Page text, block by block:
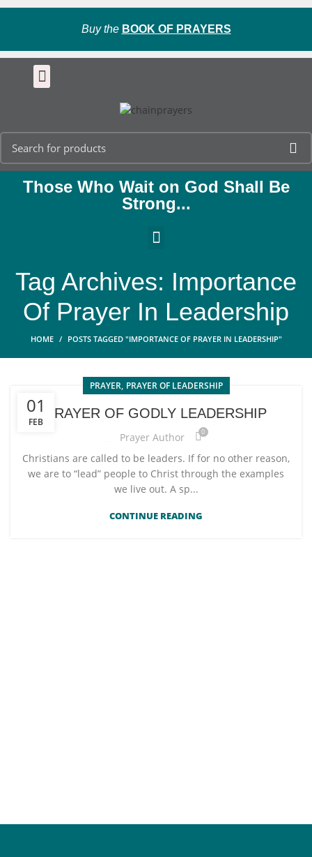
Buy the BOOK OF PRAYERS
Those Who Wait on God Shall Be
Strong...
Tag Archives: Importance
Of Prayer In Leadership
HOME POSTS TAGGED "IMPORTANCE OF PRAYER IN LEADERSHIP"
01
FEB
PRAYER, PRAYER OF LEADERSHIP
PRAYER OF GODLY LEADERSHIP
Prayer Author 0
Christians are called to be leaders. If for no other reason,
we are to “lead” people to Christ through the examples
we live out. A sp...
CONTINUE READING